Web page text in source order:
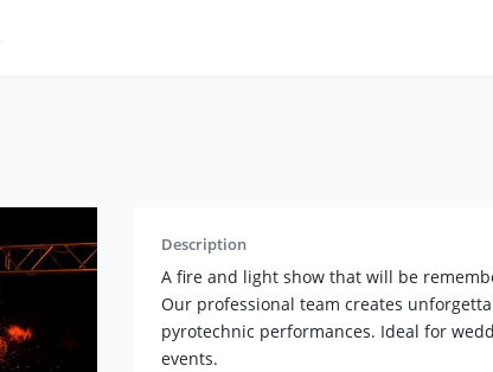
Description
A fire and light show that will be
Our professional team creates
pyrotechnic performances. Ideal for
events.